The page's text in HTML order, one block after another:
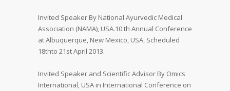
Invited Speaker By National Ayurvedic Medical
Association (NAMA), USA.10 th Annual Conference
at Albuquerque, New Mexico, USA, Scheduled
18thto 21st April 2013.
Invited Speaker and Scientific Advisor By Omics
International, USA in International Conference on